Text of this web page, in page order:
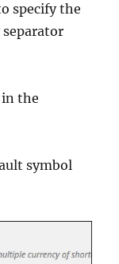
specify the
in the
symbol